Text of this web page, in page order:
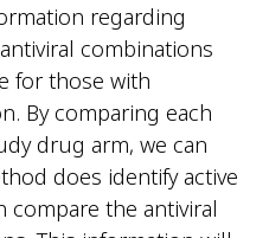
regarding
combinations
for those with
By comparing each
drug arm, we can
does identify active
compare the antiviral